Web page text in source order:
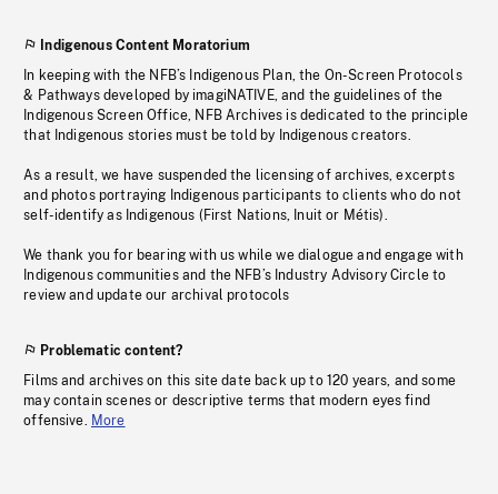
Indigenous Content Moratorium
In keeping with the NFB’s Indigenous Plan, the On-Screen Protocols
& Pathways developed by imagiNATIVE, and the guidelines of the
Indigenous Screen Office, NFB Archives is dedicated to the principle
that Indigenous stories must be told by Indigenous creators.
As a result, we have suspended the licensing of archives, excerpts
and photos portraying Indigenous participants to clients who do not
self-identify as Indigenous (First Nations, Inuit or Métis).
We thank you for bearing with us while we dialogue and engage with
Indigenous communities and the NFB’s Industry Advisory Circle to
review and update our archival protocols
Problematic content?
Films and archives on this site date back up to 120 years, and some
may contain scenes or descriptive terms that modern eyes find
offensive. More